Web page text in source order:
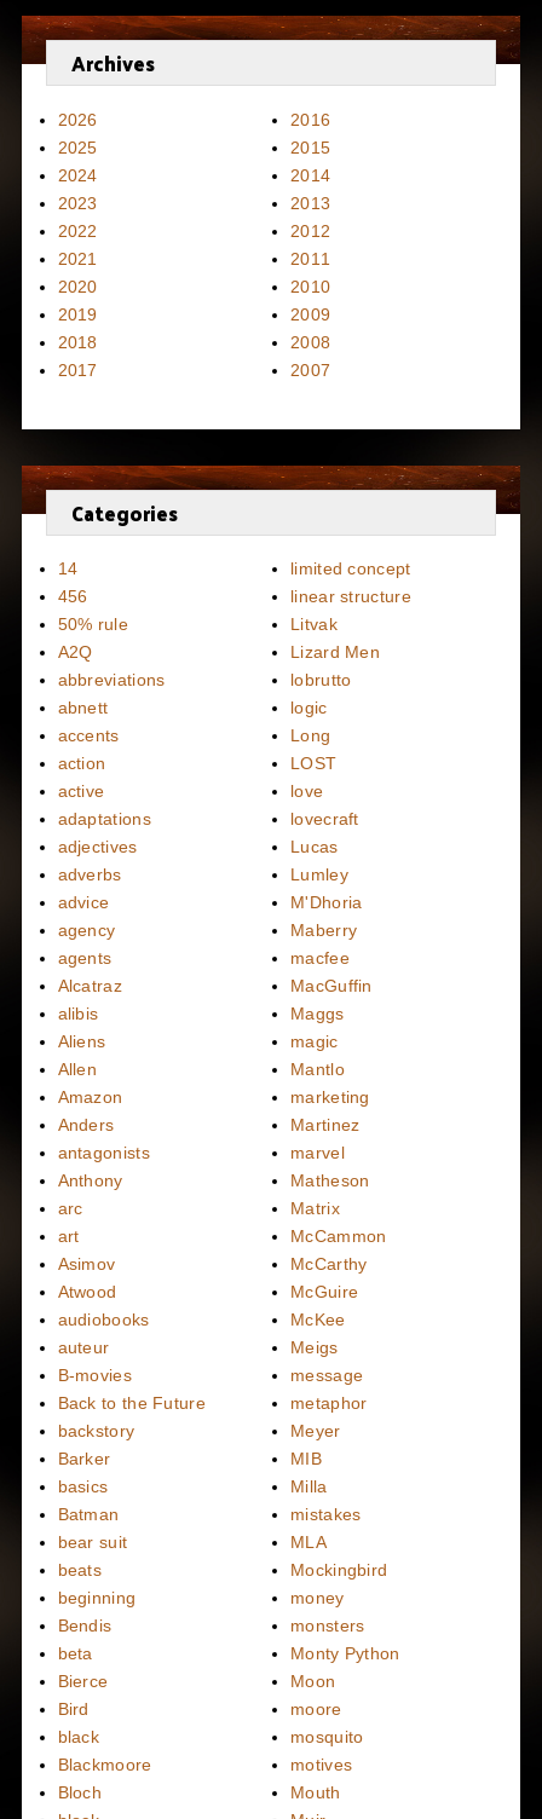
Archives
2026
2025
2024
2023
2022
2021
2020
2019
2018
2017
2016
2015
2014
2013
2012
2011
2010
2009
2008
2007
Categories
14
456
50% rule
A2Q
abbreviations
abnett
accents
action
active
adaptations
adjectives
adverbs
advice
agency
agents
Alcatraz
alibis
Aliens
Allen
Amazon
Anders
antagonists
Anthony
arc
art
Asimov
Atwood
audiobooks
auteur
B-movies
Back to the Future
backstory
Barker
basics
Batman
bear suit
beats
beginning
Bendis
beta
Bierce
Bird
black
Blackmoore
Bloch
limited concept
linear structure
Litvak
Lizard Men
lobrutto
logic
Long
LOST
love
lovecraft
Lucas
Lumley
M'Dhoria
Maberry
macfee
MacGuffin
Maggs
magic
Mantlo
marketing
Martinez
marvel
Matheson
Matrix
McCammon
McCarthy
McGuire
McKee
Meigs
message
metaphor
Meyer
MIB
Milla
mistakes
MLA
Mockingbird
money
monsters
Monty Python
Moon
moore
mosquito
motives
Mouth